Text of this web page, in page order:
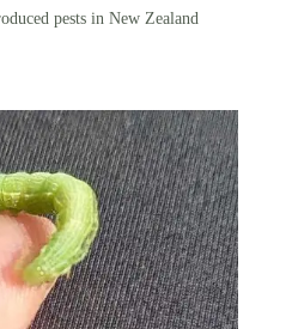
pests in New Zealand